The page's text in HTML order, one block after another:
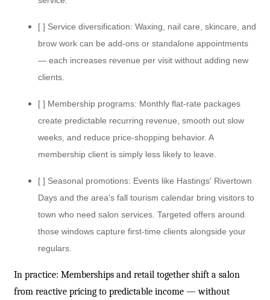
[ ] Service diversification: Waxing, nail care, skincare, and
brow work can be add-ons or standalone appointments
— each increases revenue per visit without adding new
clients.
[ ] Membership programs: Monthly flat-rate packages
create predictable recurring revenue, smooth out slow
weeks, and reduce price-shopping behavior. A
membership client is simply less likely to leave.
[ ] Seasonal promotions: Events like Hastings' Rivertown
Days and the area's fall tourism calendar bring visitors to
town who need salon services. Targeted offers around
those windows capture first-time clients alongside your
regulars.
In practice: Memberships and retail together shift a salon
from reactive pricing to predictable income — without